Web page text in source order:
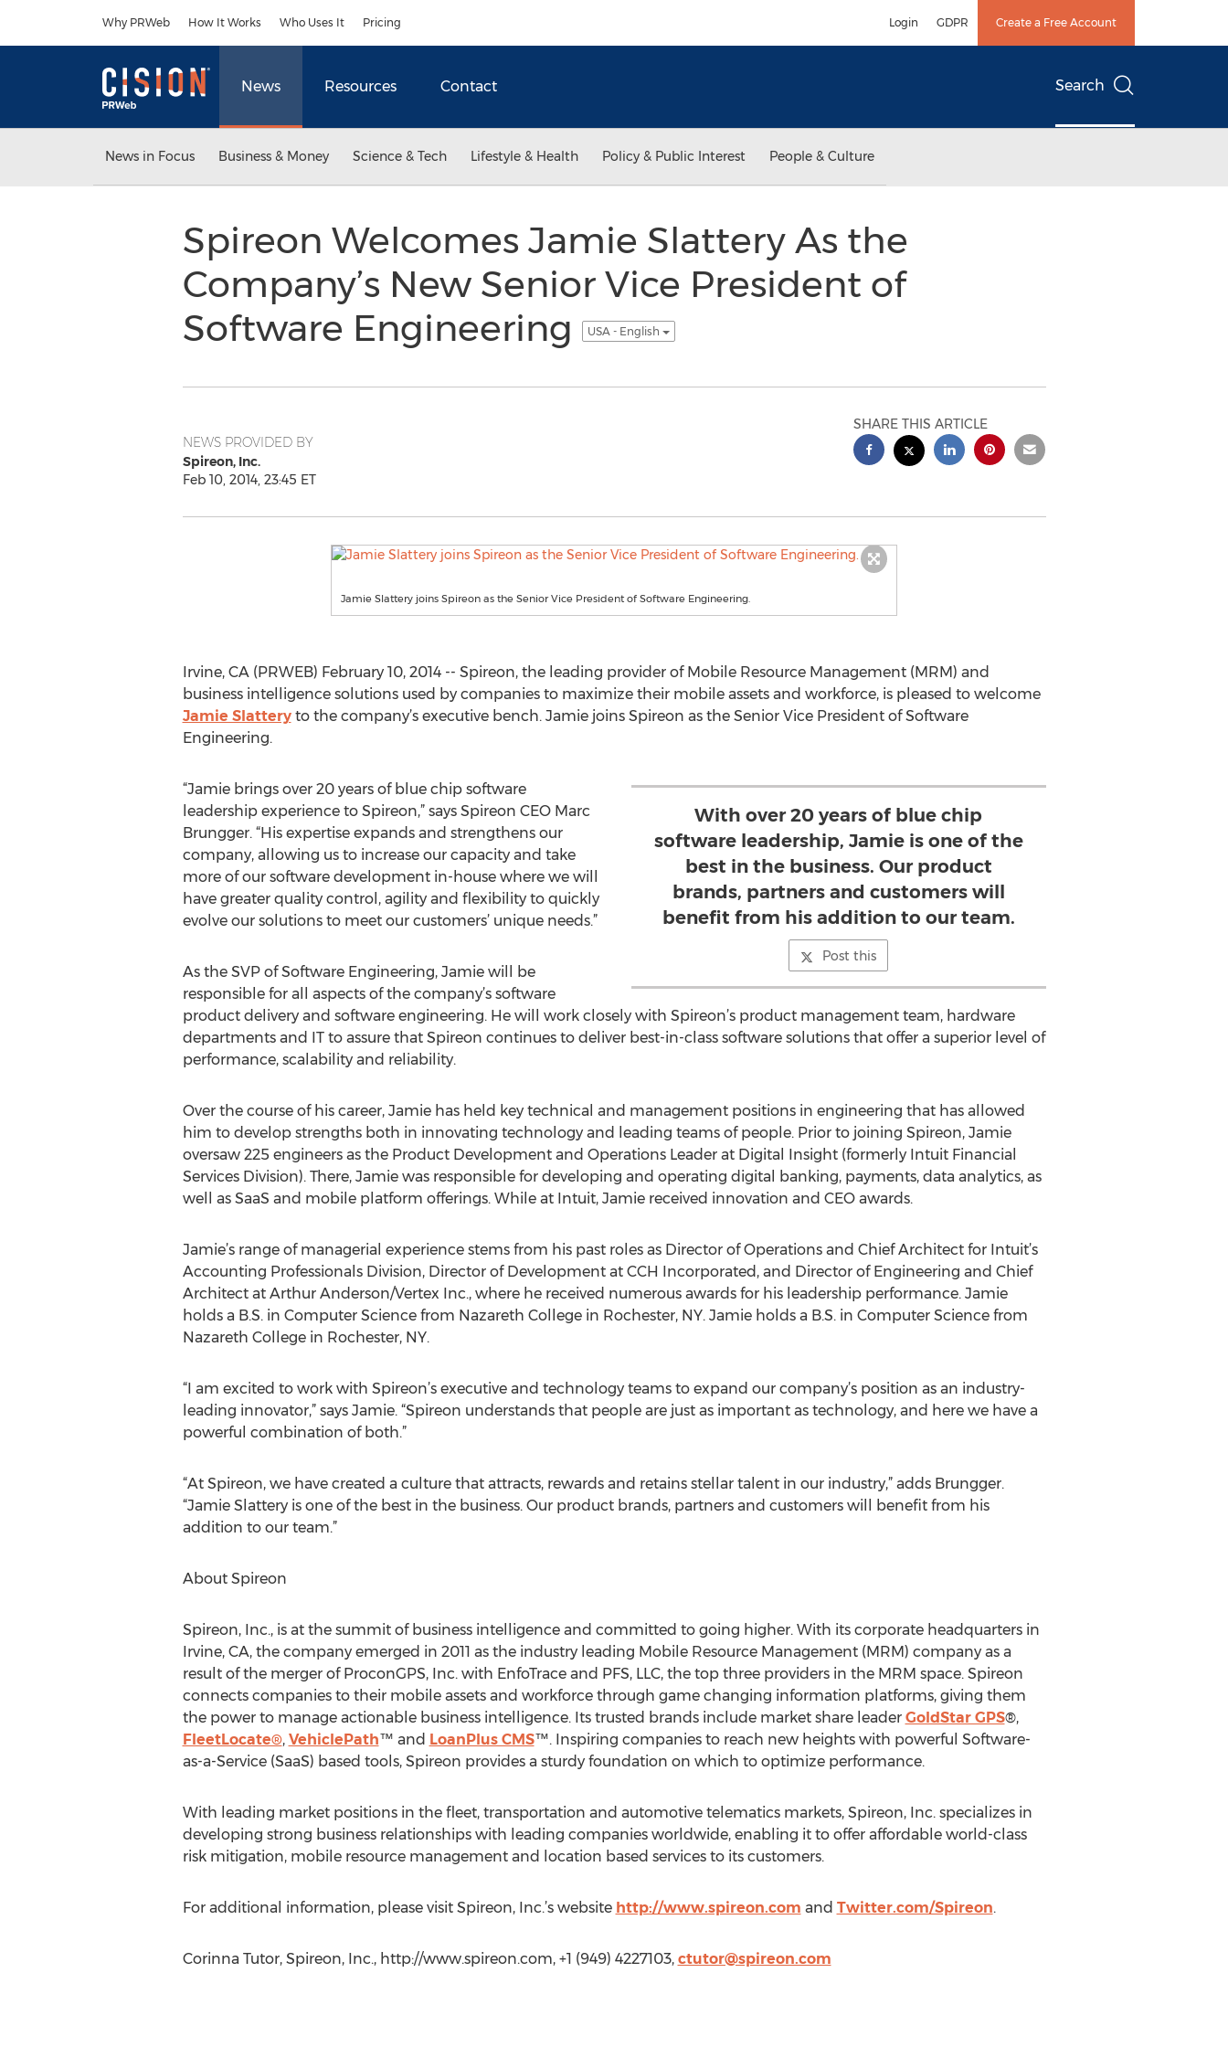
Why PRWeb How It Works Who Uses It Pricing Login GDPR Create a Free Account
News Resources Contact Search
News in Focus Business & Money Science & Tech Lifestyle & Health Policy & Public Interest People & Culture
Spireon Welcomes Jamie Slattery As the
Company’s New Senior Vice President of
Software Engineering
USA - English
NEWS PROVIDED BY
Spireon, Inc.
Feb 10, 2014, 23:45 ET
SHARE THIS ARTICLE
Jamie Slattery joins Spireon as the Senior Vice President of Software Engineering.
Irvine, CA (PRWEB) February 10, 2014 -- Spireon, the leading provider of Mobile Resource Management (MRM) and
business intelligence solutions used by companies to maximize their mobile assets and workforce, is pleased to welcome
Jamie Slatteryto the company’s executive bench. Jamie joins Spireon as the Senior Vice President of Software
Engineering.
With over 20 years of blue chip
software leadership, Jamie is one of the
best in the business. Our product
brands, partners and customers will
benefit from his addition to our team.
Post this
“Jamie brings over 20 years of blue chip software
leadership experience to Spireon,” says Spireon CEO Marc
Brungger. “His expertise expands and strengthens our
company, allowing us to increase our capacity and take
more of our software development in-house where we will
have greater quality control, agility and flexibility to quickly
evolve our solutions to meet our customers’ unique needs.”
As the SVP of Software Engineering, Jamie will be
responsible for all aspects of the company’s software
product delivery and software engineering. He will work closely with Spireon’s product management team, hardware
departments and IT to assure that Spireon continues to deliver best-in-class software solutions that offer a superior level of
performance, scalability and reliability.
Over the course of his career, Jamie has held key technical and management positions in engineering that has allowed
him to develop strengths both in innovating technology and leading teams of people. Prior to joining Spireon, Jamie
oversaw 225 engineers as the Product Development and Operations Leader at Digital Insight (formerly Intuit Financial
Services Division). There, Jamie was responsible for developing and operating digital banking, payments, data analytics, as
well as SaaS and mobile platform offerings. While at Intuit, Jamie received innovation and CEO awards.
Jamie’s range of managerial experience stems from his past roles as Director of Operations and Chief Architect for Intuit’s
Accounting Professionals Division, Director of Development at CCH Incorporated, and Director of Engineering and Chief
Architect at Arthur Anderson/Vertex Inc., where he received numerous awards for his leadership performance. Jamie
holds a B.S. in Computer Science from Nazareth College in Rochester, NY. Jamie holds a B.S. in Computer Science from
Nazareth College in Rochester, NY.
“I am excited to work with Spireon’s executive and technology teams to expand our company’s position as an industry-
leading innovator,” says Jamie. “Spireon understands that people are just as important as technology, and here we have a
powerful combination of both.”
“At Spireon, we have created a culture that attracts, rewards and retains stellar talent in our industry,” adds Brungger.
“Jamie Slattery is one of the best in the business. Our product brands, partners and customers will benefit from his
addition to our team.”
About Spireon
Spireon, Inc., is at the summit of business intelligence and committed to going higher. With its corporate headquarters in
Irvine, CA, the company emerged in 2011 as the industry leading Mobile Resource Management (MRM) company as a
result of the merger of ProconGPS, Inc. with EnfoTrace and PFS, LLC, the top three providers in the MRM space. Spireon
connects companies to their mobile assets and workforce through game changing information platforms, giving them
the power to manage actionable business intelligence. Its trusted brands include market share leader GoldStar GPS®,
FleetLocate®, VehiclePath™ and LoanPlus CMS™. Inspiring companies to reach new heights with powerful Software-
as-a-Service (SaaS) based tools, Spireon provides a sturdy foundation on which to optimize performance.
With leading market positions in the fleet, transportation and automotive telematics markets, Spireon, Inc. specializes in
developing strong business relationships with leading companies worldwide, enabling it to offer affordable world-class
risk mitigation, mobile resource management and location based services to its customers.
For additional information, please visit Spireon, Inc.’s website http://www.spireon.com and Twitter.com/Spireon.
Corinna Tutor, Spireon, Inc., http://www.spireon.com, +1 (949) 4227103, ctutor@spireon.com